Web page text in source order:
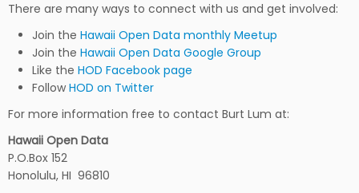
There are many ways to connect with us and get involved:
Join the Hawaii Open Data monthly Meetup
Join the Hawaii Open Data Google Group
Like the HOD Facebook page
FollowHOD on Twitter
For more information free to contact Burt Lum at:
Hawaii Open Data
P.O.Box 152
Honolulu, HI 96810